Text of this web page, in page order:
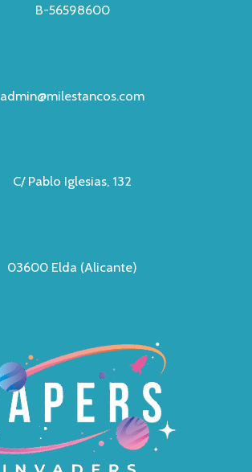
B-56598600
admin@milestancos.com
C/ Pablo Iglesias, 132
03600 Elda (Alicante)